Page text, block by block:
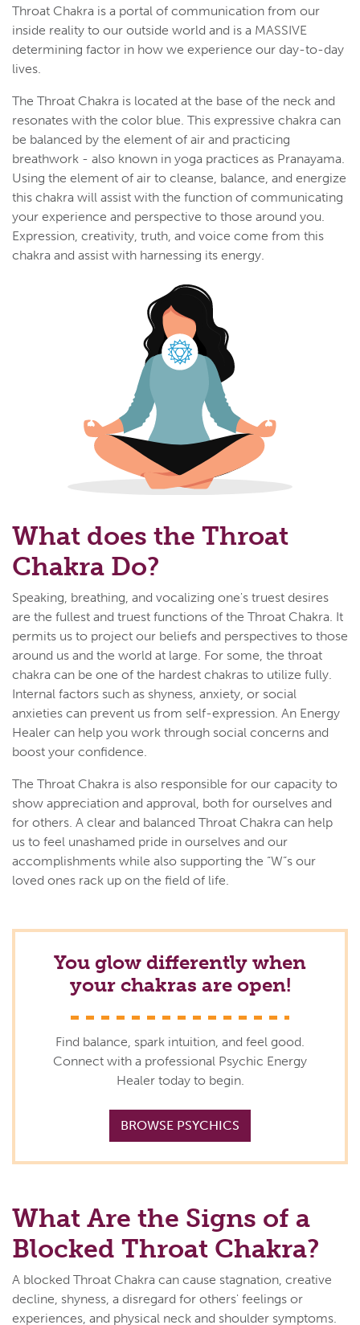
Throat Chakra is a portal of communication from our
inside reality to our outside world and is a MASSIVE
determining factor in how we experience our day-to-day
lives.
The Throat Chakra is located at the base of the neck and
resonates with the color blue. This expressive chakra can
be balanced by the element of air and practicing
breathwork - also known in yoga practices as Pranayama.
Using the element of air to cleanse, balance, and energize
this chakra will assist with the function of communicating
your experience and perspective to those around you.
Expression, creativity, truth, and voice come from this
chakra and assist with harnessing its energy.
What does the Throat
Chakra Do?
Speaking, breathing, and vocalizing one's truest desires
are the fullest and truest functions of the Throat Chakra. It
permits us to project our beliefs and perspectives to those
around us and the world at large. For some, the throat
chakra can be one of the hardest chakras to utilize fully.
Internal factors such as shyness, anxiety, or social
anxieties can prevent us from self-expression. An Energy
Healer can help you work through social concerns and
boost your confidence.
The Throat Chakra is also responsible for our capacity to
show appreciation and approval, both for ourselves and
for others. A clear and balanced Throat Chakra can help
us to feel unashamed pride in ourselves and our
accomplishments while also supporting the “W”s our
loved ones rack up on the field of life.
You glow differently when
your chakras are open!
Find balance, spark intuition, and feel good.
Connect with a professional Psychic Energy
Healer today to begin.
BROWSE PSYCHICS
What Are the Signs of a
Blocked Throat Chakra?
A blocked Throat Chakra can cause stagnation, creative
decline, shyness, a disregard for others' feelings or
experiences, and physical neck and shoulder symptoms.